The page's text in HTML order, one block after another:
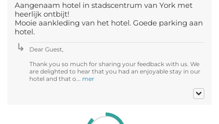
Aangenaam hotel in stadscentrum van York met
heerlijk ontbijt!
Mooie aankleding van het hotel. Goede parking aan
hotel.
Dear Guest,
Thank you so much for sharing your feedback with us. We
are delighted to hear that you had an enjoyable stay in our
hotel and that o... mer